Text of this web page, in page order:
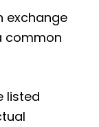
exchange
common
listed